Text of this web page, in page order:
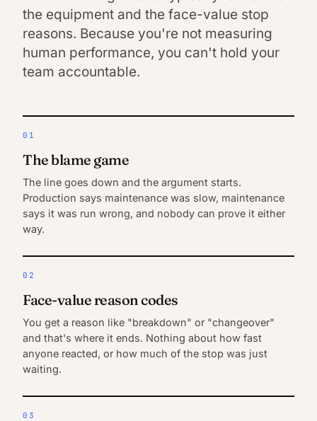
the equipment and the face-value stop
reasons. Because you're not measuring
human performance, you can't hold your
team accountable.
01
The blame game
The line goes down and the argument starts.
Production says maintenance was slow, maintenance
says it was run wrong, and nobody can prove it either
way.
02
Face-value reason codes
You get a reason like "breakdown" or "changeover"
and that's where it ends. Nothing about how fast
anyone reacted, or how much of the stop was just
waiting.
03